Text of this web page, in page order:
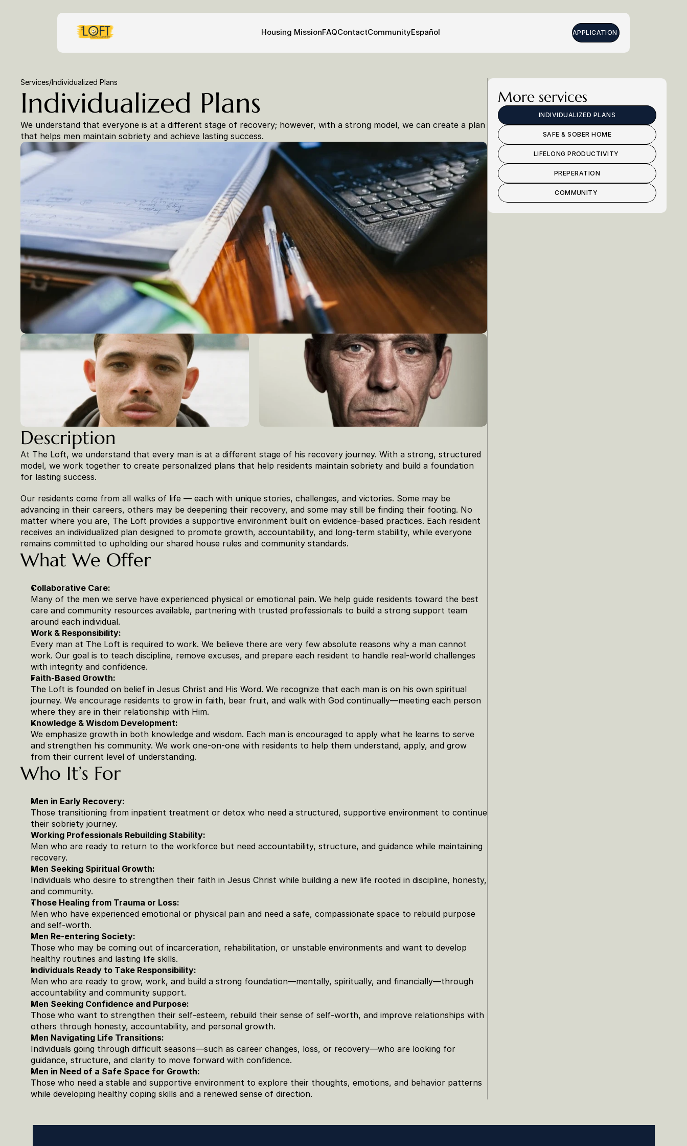
Housing MissionFAQContactCommunityEspañol APPLICATION
Services/Individualized Plans
Individualized Plans
We understand that everyone is at a different stage of recovery; however, with a strong model, we can create a plan
that helps men maintain sobriety and achieve lasting success.
Description
At The Loft, we understand that every man is at a different stage of his recovery journey. With a strong, structured
model, we work together to create personalized plans that help residents maintain sobriety and build a foundation
for lasting success.
Our residents come from all walks of life — each with unique stories, challenges, and victories. Some may be
advancing in their careers, others may be deepening their recovery, and some may still be finding their footing. No
matter where you are, The Loft provides a supportive environment built on evidence-based practices. Each resident
receives an individualized plan designed to promote growth, accountability, and long-term stability, while everyone
remains committed to upholding our shared house rules and community standards.
What We Offer
Collaborative Care:
Many of the men we serve have experienced physical or emotional pain. We help guide residents toward the best
care and community resources available, partnering with trusted professionals to build a strong support team
around each individual.
Work & Responsibility:
Every man at The Loft is required to work. We believe there are very few absolute reasons why a man cannot
work. Our goal is to teach discipline, remove excuses, and prepare each resident to handle real-world challenges
with integrity and confidence.
Faith-Based Growth:
The Loft is founded on belief in Jesus Christ and His Word. We recognize that each man is on his own spiritual
journey. We encourage residents to grow in faith, bear fruit, and walk with God continually—meeting each person
where they are in their relationship with Him.
Knowledge & Wisdom Development:
We emphasize growth in both knowledge and wisdom. Each man is encouraged to apply what he learns to serve
and strengthen his community. We work one-on-one with residents to help them understand, apply, and grow
from their current level of understanding.
Who It’s For
Men in Early Recovery:
Those transitioning from inpatient treatment or detox who need a structured, supportive environment to continue
their sobriety journey.
Working Professionals Rebuilding Stability:
Men who are ready to return to the workforce but need accountability, structure, and guidance while maintaining
recovery.
Men Seeking Spiritual Growth:
Individuals who desire to strengthen their faith in Jesus Christ while building a new life rooted in discipline, honesty,
and community.
Those Healing from Trauma or Loss:
Men who have experienced emotional or physical pain and need a safe, compassionate space to rebuild purpose
and self-worth.
Men Re-entering Society:
Those who may be coming out of incarceration, rehabilitation, or unstable environments and want to develop
healthy routines and lasting life skills.
Individuals Ready to Take Responsibility:
Men who are ready to grow, work, and build a strong foundation—mentally, spiritually, and financially—through
accountability and community support.
Men Seeking Confidence and Purpose:
Those who want to strengthen their self-esteem, rebuild their sense of self-worth, and improve relationships with
others through honesty, accountability, and personal growth.
Men Navigating Life Transitions:
Individuals going through difficult seasons—such as career changes, loss, or recovery—who are looking for
guidance, structure, and clarity to move forward with confidence.
Men in Need of a Safe Space for Growth:
Those who need a stable and supportive environment to explore their thoughts, emotions, and behavior patterns
while developing healthy coping skills and a renewed sense of direction.
More services
INDIVIDUALIZED PLANS
SAFE & SOBER HOME
LIFELONG PRODUCTIVITY
PREPERATION
COMMUNITY